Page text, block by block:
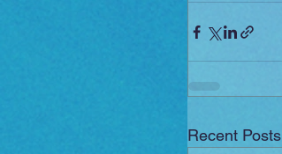
Recent Posts